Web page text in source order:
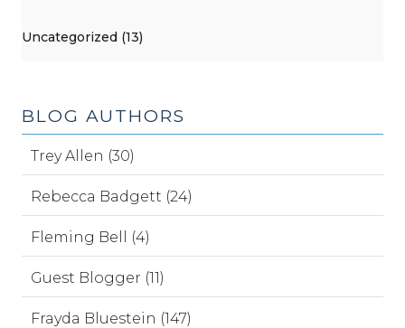
Uncategorized (13)
BLOG AUTHORS
Trey Allen (30)
Rebecca Badgett (24)
Fleming Bell (4)
Guest Blogger (11)
Frayda Bluestein (147)